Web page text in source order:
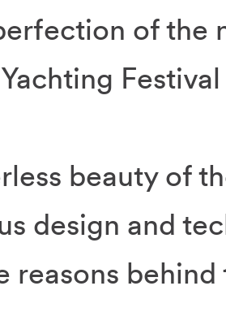
of the
beauty of
design and
reasons